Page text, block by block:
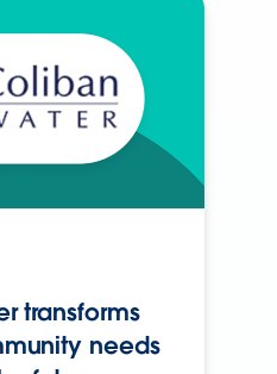
transforms
needs